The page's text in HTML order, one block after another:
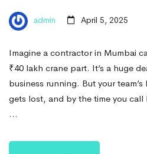
admin April 5, 2025
Imagine a contractor in Mumbai
₹40 lakh crane part. It’s a huge
business running. But your
gets lost, and by the time you call
…